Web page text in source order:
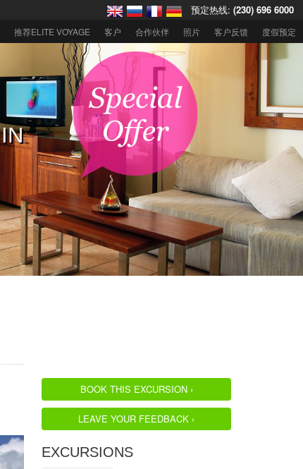
预定热线: (230) 696 6000
推荐ELITE VOYAGE 客户 合作伙伴 照片 客户反馈 度假预定
拜欧贝罗
BOOK THIS EXCURSION ›
LEAVE YOUR FEEDBACK ›
EXCURSIONS